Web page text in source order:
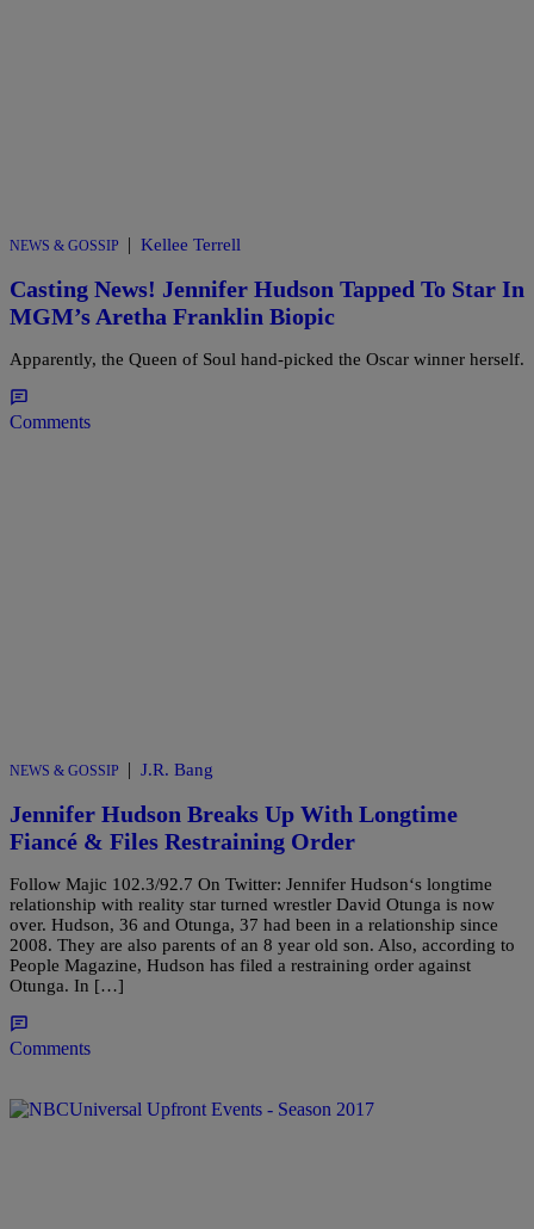
NEWS & GOSSIP | Kellee Terrell
Casting News! Jennifer Hudson Tapped To Star In
MGM’s Aretha Franklin Biopic
Apparently, the Queen of Soul hand-picked the Oscar winner herself.
Comments
NEWS & GOSSIP | J.R. Bang
Jennifer Hudson Breaks Up With Longtime
Fiancé & Files Restraining Order
Follow Majic 102.3/92.7 On Twitter: Jennifer Hudson‘s longtime
relationship with reality star turned wrestler David Otunga is now
over. Hudson, 36 and Otunga, 37 had been in a relationship since
2008. They are also parents of an 8 year old son. Also, according to
People Magazine, Hudson has filed a restraining order against
Otunga. In […]
Comments